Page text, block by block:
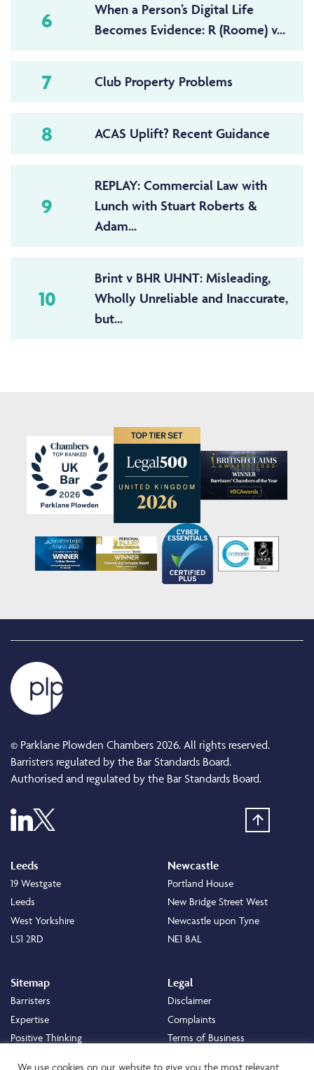
6
When a Person’s Digital Life
Becomes Evidence: R (Roome) v...
7 Club Property Problems
8 ACAS Uplift? Recent Guidance
9
REPLAY: Commercial Law with
Lunch with Stuart Roberts &
Adam...
10
Brint v BHR UHNT: Misleading,
Wholly Unreliable and Inaccurate,
but...
© Parklane Plowden Chambers 2026. All rights reserved.
Barristers regulated by the Bar Standards Board.
Authorised and regulated by the Bar Standards Board.
Leeds
19 Westgate
Leeds
West Yorkshire
LS1 2RD
Newcastle
Portland House
New Bridge Street West
Newcastle upon Tyne
NE1 8AL
Sitemap
Barristers
Expertise
Positive Thinking
Legal
Disclaimer
Complaints
Terms of Business
We use cookies on our website to give you the most relevant